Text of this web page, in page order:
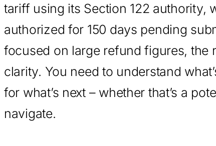
tariff using its Section 122 authority,
authorized for 150 days pending
focused on large refund figures, the
clarity. You need to understand
for what’s next – whether that’s a
navigate.